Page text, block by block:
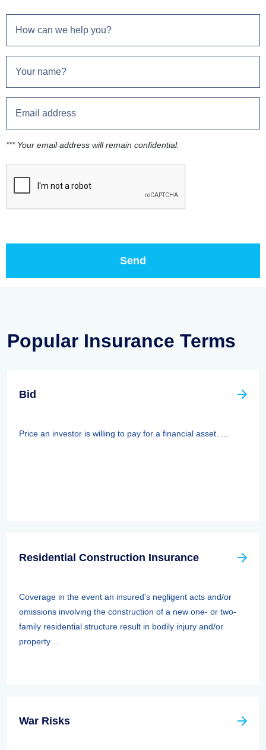
*** Your email address will remain confidential.
Popular Insurance Terms
Bid
Price an investor is willing to pay for a financial asset. ...
Residential Construction Insurance
Coverage in the event an insured's negligent acts and/or
omissions involving the construction of a new one- or two-
family residential structure result in bodily injury and/or
property ...
War Risks